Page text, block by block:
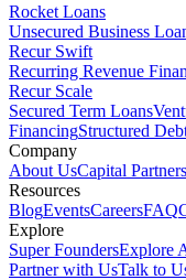
Rocket Loans
Unsecured Business
Recur Swift
Recurring Revenue
Recur Scale
Secured Term Loans
FinancingStructured
Company
About UsCapital Partners
Resources
BlogEventsCareersFAQ
Explore
Super FoundersExplore
Partner with UsTalk to